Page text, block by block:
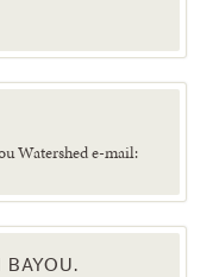
Watershed e-mail:
BAYOU.